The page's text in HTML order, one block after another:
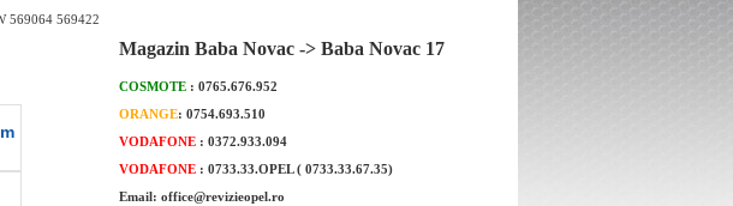
569064 569422
discuri frana fata Insignia 321mm
DELPHI
Magazin Baba Novac -> Baba Novac 17
COSMOTE : 0765.676.952
ORANGE: 0754.693.510
VODAFONE : 0372.933.094
VODAFONE : 0733.33.OPEL ( 0733.33.67.35)
Email: office@revizieopel.ro